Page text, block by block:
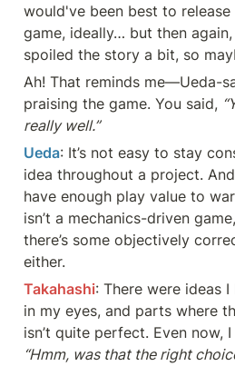
would've been best to
game, ideally… but then
spoiled the story a bit, so
Ah! That reminds me—Ueda-
praising the game. You said,
really well.”
Ueda: It’s not easy to stay
idea throughout a project.
have enough play value to
isn’t a mechanics-driven
there’s some objectively
either.
Takahashi: There were ideas
in my eyes, and parts where
“Hmm, was that the right